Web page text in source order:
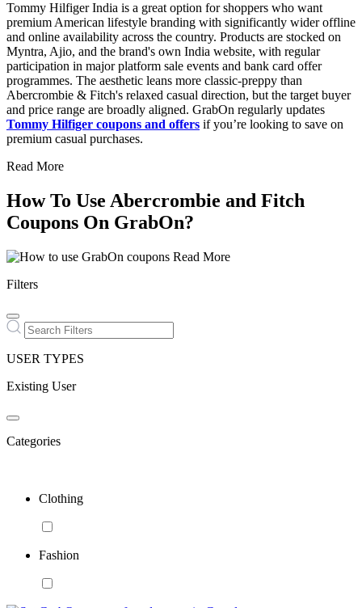
Tommy Hilfiger India is a great option for shoppers who want
premium American lifestyle branding with significantly wider offline
and online availability across the country. Products are stocked on
Myntra, Ajio, and the brand's own India website, with regular
participation in major platform sale events and bank card offer
programmes. The aesthetic leans more classic-preppy than
Abercrombie & Fitch's relaxed casual direction, but the target buyer
and price range are broadly aligned. GrabOn regularly updates
Tommy Hilfiger coupons and offers if you’re looking to save on
premium casual purchases.
Read More
How To Use Abercrombie and Fitch
Coupons On GrabOn?
Read More
Filters
USER TYPES
Existing User
Categories
Clothing
Fashion